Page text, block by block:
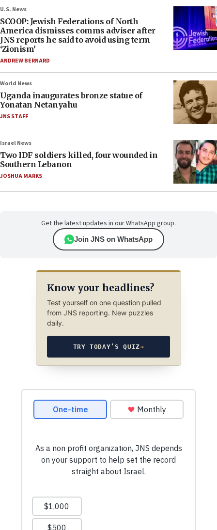
U.S. News
SCOOP: Jewish Federations of North
America dismisses comms adviser after
JNS reports he said to avoid using term
‘Zionism’
ANDREW BERNARD
World News
Uganda inaugurates bronze statue of
Yonatan Netanyahu
JNS STAFF
Israel News
Two IDF soldiers killed, four wounded in
Southern Lebanon
JOSHUA MARKS
Get the latest updates in our WhatsApp group.
Join JNS on WhatsApp
Know your headlines?
Test yourself on one question pulled
from JNS reporting. New puzzles
daily.
TRY TODAY’S QUIZ→